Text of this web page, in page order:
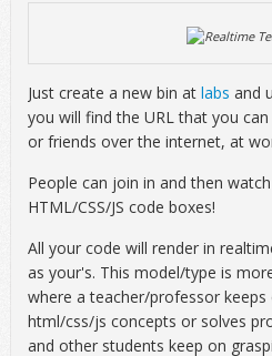
Just create a new bin at labs and
you will find the URL that you
or friends over the internet, at
People can join in and then
HTML/CSS/JS code boxes!
All your code will render in
as your's. This model/type is
where a teacher/professor keeps
html/css/js concepts or solves
and other students keep on